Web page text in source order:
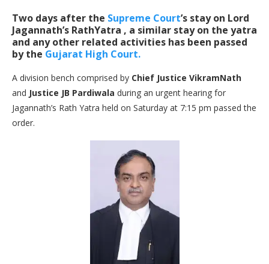
Two days after the Supreme Court’s stay on Lord
Jagannath’s RathYatra , a similar stay on the yatra
and any other related activities has been passed
by the Gujarat High Court.
A division bench comprised by Chief Justice VikramNath
and Justice JB Pardiwala during an urgent hearing for
Jagannath’s Rath Yatra held on Saturday at 7:15 pm passed the
order.